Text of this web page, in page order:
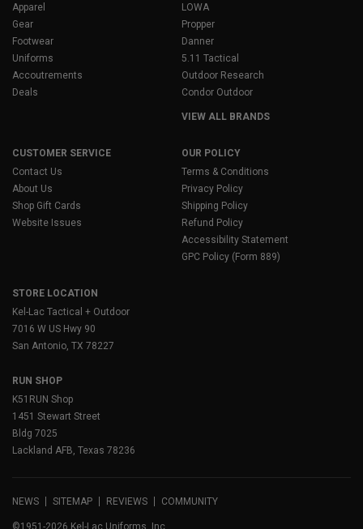
Apparel
Gear
Footwear
Uniforms
Accoutrements
Deals
LOWA
Propper
Danner
5.11 Tactical
Outdoor Research
Condor Outdoor
VIEW ALL BRANDS
CUSTOMER SERVICE
Contact Us
About Us
Shop Gift Cards
Website Issues
OUR POLICY
Terms & Conditions
Privacy Policy
Shipping Policy
Refund Policy
Accessibility Statement
GPC Policy (Form 889)
STORE LOCATION
Kel-Lac Tactical + Outdoor
7016 W US Hwy 90
San Antonio, TX 78227
RUN SHOP
K51RUN Shop
1451 Stewart Street
Bldg 7025
Lackland AFB, Texas 78236
NEWS SITEMAP REVIEWS COMMUNITY
©1951-2026 Kel-Lac Uniforms, Inc.